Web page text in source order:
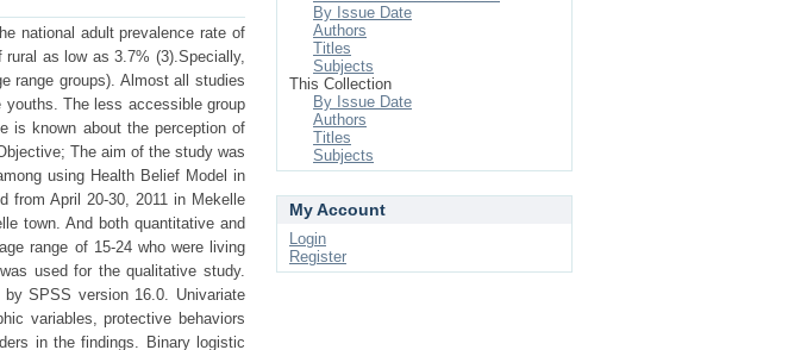
national adult prevalence rate of
as low as 3.7% (3).Specially,
range groups). Almost all studies
The less accessible group
is known about the perception of
The aim of the study was
using Health Belief Model in
from April 20-30, 2011 in Mekelle
town. And both quantitative and
range of 15-24 who were living
used for the qualitative study.
SPSS version 16.0. Univariate
variables, protective behaviors
in the findings. Binary logistic
By Issue Date
Authors
Titles
Subjects
This Collection
By Issue Date
Authors
Titles
Subjects
My Account
Login
Register